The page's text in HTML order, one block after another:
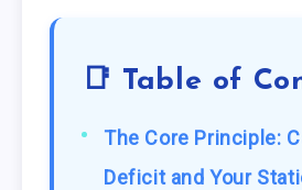
📑 Table of
The Core Principle:
Deficit and Your